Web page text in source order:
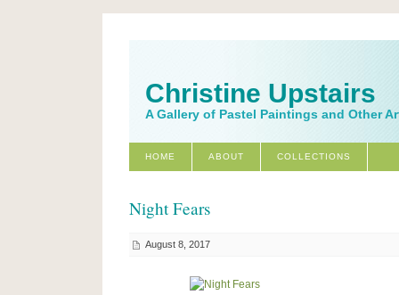
Christine Upstairs
A Gallery of Pastel Paintings and Other
HOME ABOUT COLLECTIONS
Night Fears
August 8, 2017